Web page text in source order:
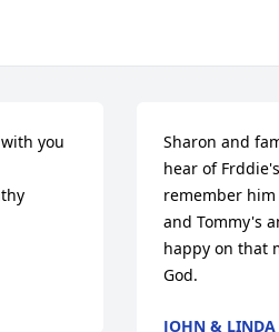
you
Sharon and
hear of
remember
and Tommy's
happy on that
God.
JOHN & LINDA